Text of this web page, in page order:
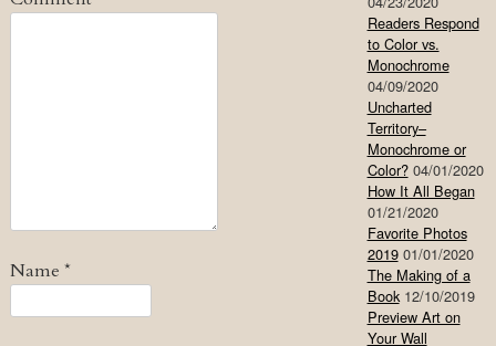
Name *
Readers Respond
to Color vs.
Monochrome
04/09/2020
Uncharted
Territory–
Monochrome or
Color? 04/01/2020
How It All Began
01/21/2020
Favorite Photos
2019 01/01/2020
The Making of a
Book 12/10/2019
Preview Art on
Your Wall